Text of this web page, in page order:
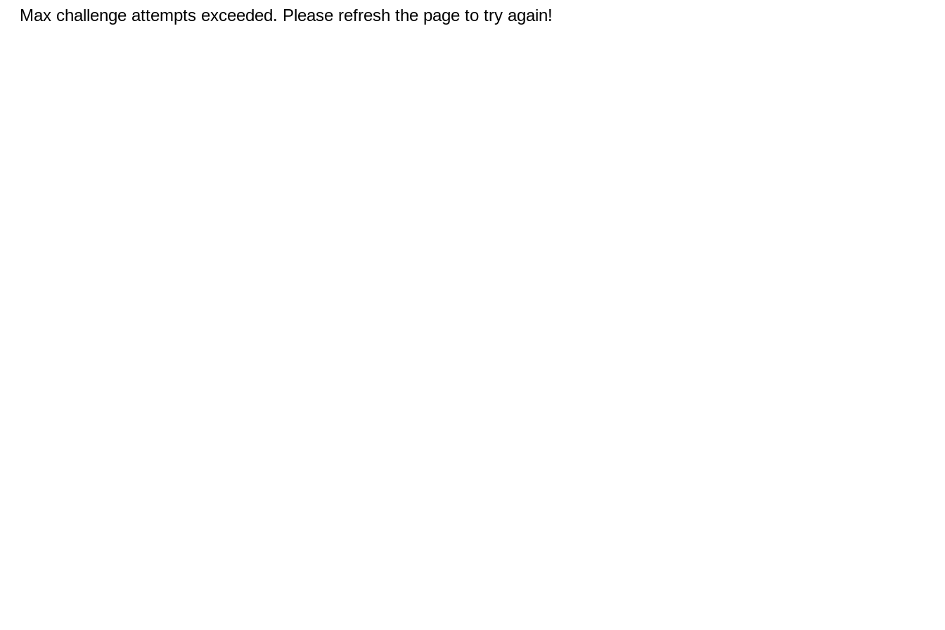
Max challenge attempts exceeded. Please refresh the page to try again!